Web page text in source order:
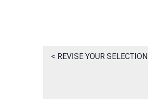
< REVISE YOUR SELECTION